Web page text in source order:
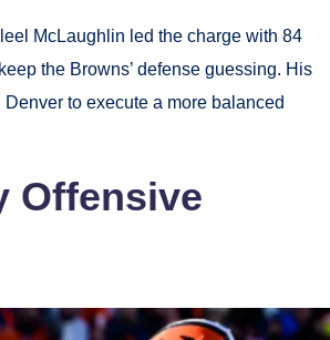
McLaughlin led the charge with 84
the Browns’ defense guessing. His
to execute a more balanced
Offensive